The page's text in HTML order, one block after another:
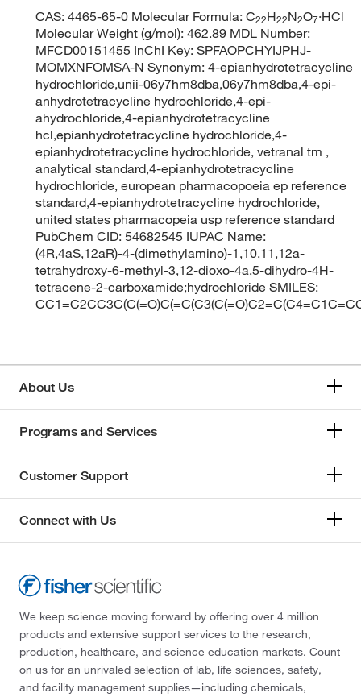
CAS: 4465-65-0 Molecular Formula: C22H22N2O7·HCl
Molecular Weight (g/mol): 462.89 MDL Number:
MFCD00151455 InChI Key: SPFAOPCHYIJPHJ-
MOMXNFOMSA-N Synonym: 4-epianhydrotetracycline
hydrochloride,unii-06y7hm8dba,06y7hm8dba,4-epi-
anhydrotetracycline hydrochloride,4-epi-
ahydrochloride,4-epianhydrotetracycline
hcl,epianhydrotetracycline hydrochloride,4-
epianhydrotetracycline hydrochloride, vetranal tm ,
analytical standard,4-epianhydrotetracycline
hydrochloride, european pharmacopoeia ep reference
standard,4-epianhydrotetracycline hydrochloride,
united states pharmacopeia usp reference standard
PubChem CID: 54682545 IUPAC Name:
(4R,4aS,12aR)-4-(dimethylamino)-1,10,11,12a-
tetrahydroxy-6-methyl-3,12-dioxo-4a,5-dihydro-4H-
tetracene-2-carboxamide;hydrochloride SMILES:
About Us
Programs and Services
Customer Support
Connect with Us
We keep science moving forward by offering over 4 million
products and extensive support services to the research,
production, healthcare, and science education markets. Count
on us for an unrivaled selection of lab, life sciences, safety,
and facility management supplies—including chemicals,